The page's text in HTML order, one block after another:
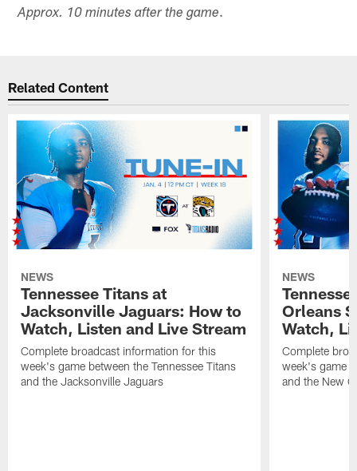
Approx. 10 minutes after the game.
Related Content
NEWS
Tennessee Titans at
Jacksonville Jaguars: How to
Watch, Listen and Live Stream
Complete broadcast information for this
week's game between the Tennessee Titans
and the Jacksonville Jaguars
NEWS
Orleans
Watch,
Complete
week's game
and the New